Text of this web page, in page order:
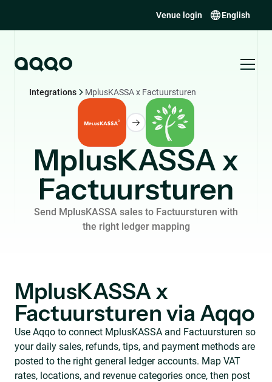
Venue login English
Integrations MplusKASSA x Factuursturen
MplusKASSA x
Factuursturen
Send MplusKASSA sales to Factuursturen with
the right ledger mapping
MplusKASSA x
Factuursturen via Aqqo
Use Aqqo to connect MplusKASSA and Factuursturen so
your daily sales, refunds, tips, and payment methods are
posted to the right general ledger accounts. Map VAT
rates, locations, and revenue categories once, then post